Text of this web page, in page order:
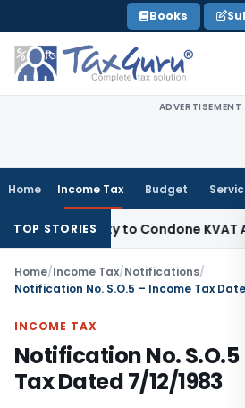
to
content
Books
ADVERTISEMENT
Home Income Tax Budget
TOP STORIESto Condone KVAT Appeal
Home/Income Tax/Notifications/
Notification No. S.O.5 – Income Tax
INCOME TAX
Notification No. S.O.5
Tax Dated 7/12/1983